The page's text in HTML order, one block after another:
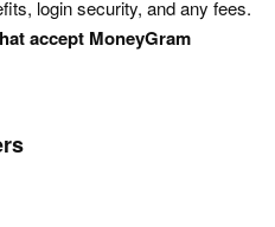
login security, and any fees.
accept MoneyGram